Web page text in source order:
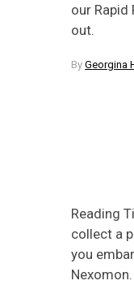
our Rapid
out.
By Georgina
Reading
collect a
you